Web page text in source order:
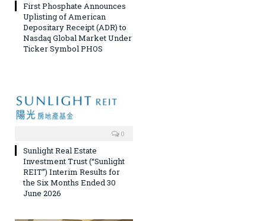
First Phosphate Announces
Uplisting of American
Depositary Receipt (ADR) to
Nasdaq Global Market Under
Ticker Symbol PHOS
0
Sunlight Real Estate
Investment Trust (“Sunlight
REIT”) Interim Results for
the Six Months Ended 30
June 2026